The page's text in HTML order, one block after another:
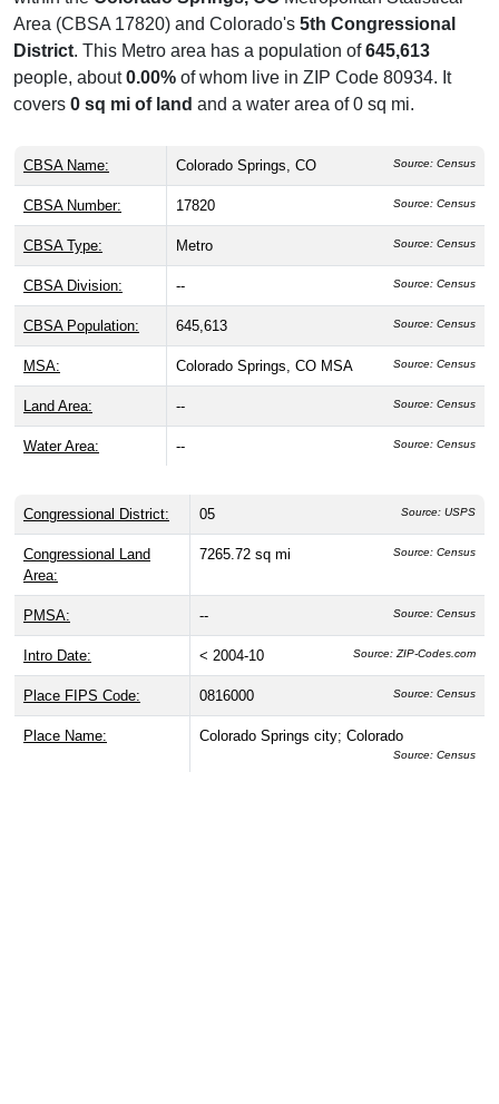
Area (CBSA 17820) and Colorado's 5th Congressional
District. This Metro area has a population of645,613
people, about0.00% of whom live in ZIP Code 80934. It
covers 0 sq mi of land and a water area of 0 sq mi.
CBSA Name: Colorado Springs, CO Source: Census
CBSA Number: 17820 Source: Census
CBSA Type: Metro Source: Census
CBSA Division: -- Source: Census
CBSA Population: 645,613 Source: Census
MSA: Colorado Springs, CO MSA Source: Census
Land Area: -- Source: Census
Water Area: -- Source: Census
Congressional District: 05 Source: USPS
Congressional Land
Area:
7265.72 sq mi Source: Census
PMSA: -- Source: Census
Intro Date: < 2004-10 Source: ZIP-Codes.com
Place FIPS Code: 0816000 Source: Census
Place Name: Colorado Springs city; Colorado
Source: Census